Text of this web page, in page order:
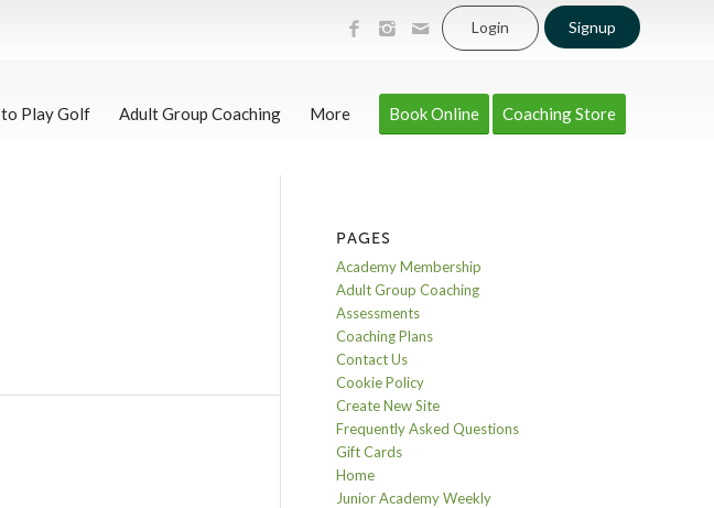
Login Signup
to Play Golf Adult Group Coaching More Book Online Coaching Store
PAGES
Academy Membership
Adult Group Coaching
Assessments
Coaching Plans
Contact Us
Cookie Policy
Create New Site
Frequently Asked Questions
Gift Cards
Home
Junior Academy Weekly